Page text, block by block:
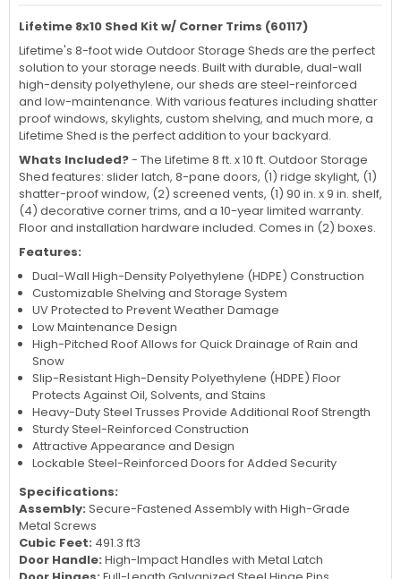
Lifetime 8x10 Shed Kit w/ Corner Trims (60117)
Lifetime's 8-foot wide Outdoor Storage Sheds are the perfect
solution to your storage needs. Built with durable, dual-wall
high-density polyethylene, our sheds are steel-reinforced
and low-maintenance. With various features including shatter
proof windows, skylights, custom shelving, and much more, a
Lifetime Shed is the perfect addition to your backyard.
Whats Included?- The Lifetime 8 ft. x 10 ft. Outdoor Storage
Shed features: slider latch, 8-pane doors, (1) ridge skylight, (1)
shatter-proof window, (2) screened vents, (1) 90 in. x 9 in. shelf,
(4) decorative corner trims, and a 10-year limited warranty.
Floor and installation hardware included. Comes in (2) boxes.
Features:
Dual-Wall High-Density Polyethylene (HDPE) Construction
Customizable Shelving and Storage System
UV Protected to Prevent Weather Damage
Low Maintenance Design
High-Pitched Roof Allows for Quick Drainage of Rain and
Snow
Slip-Resistant High-Density Polyethylene (HDPE) Floor
Protects Against Oil, Solvents, and Stains
Heavy-Duty Steel Trusses Provide Additional Roof Strength
Sturdy Steel-Reinforced Construction
Attractive Appearance and Design
Lockable Steel-Reinforced Doors for Added Security
Specifications:
Assembly: Secure-Fastened Assembly with High-Grade
Metal Screws
Cubic Feet: 491.3 ft3
Door Handle: High-Impact Handles with Metal Latch